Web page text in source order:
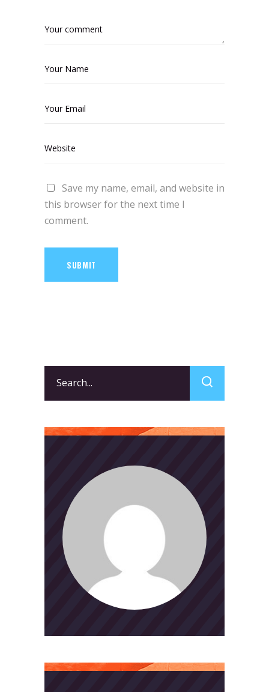
Save my name, email, and website in
this browser for the next time I
comment.
SUBMIT
for: